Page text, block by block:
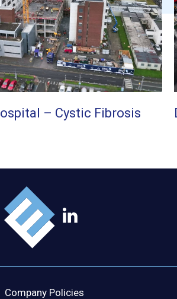
DUB10 Energy Centre
Company Policies